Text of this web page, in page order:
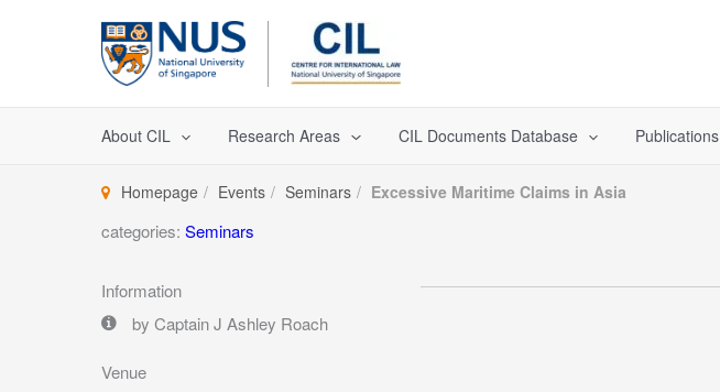
About CIL Research Areas CIL Documents Database Publications
Homepage Events Seminars Excessive Maritime Claims in Asia
categories: Seminars
Information
by Captain J Ashley Roach
Venue